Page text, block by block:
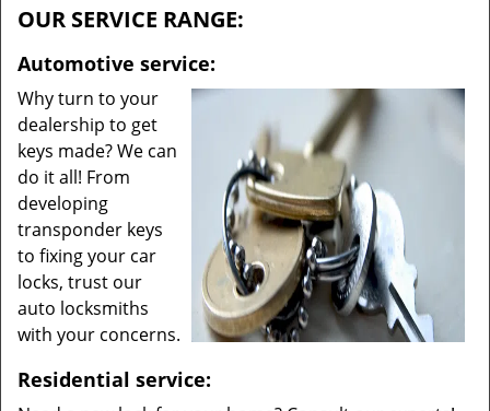
OUR SERVICE RANGE:
Automotive service:
Why turn to your
dealership to get
keys made? We can
do it all! From
developing
transponder keys
to fixing your car
locks, trust our
auto locksmiths
with your concerns.
Residential service: